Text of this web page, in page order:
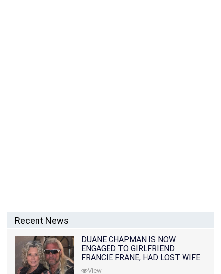
Recent News
DUANE CHAPMAN IS NOW
ENGAGED TO GIRLFRIEND
FRANCIE FRANE, HAD LOST WIFE
10 MONTHS EARLIER
View